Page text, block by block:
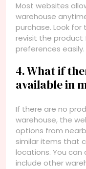
Most websites
warehouse
purchase. Look
revisit the
preferences easily.
4. What if
available in
If there are no
warehouse, the
options from
similar items that
locations. You can
include other